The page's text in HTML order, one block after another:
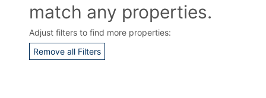
match any properties.
Adjust filters to find more properties:
Remove all Filters
Contact Us